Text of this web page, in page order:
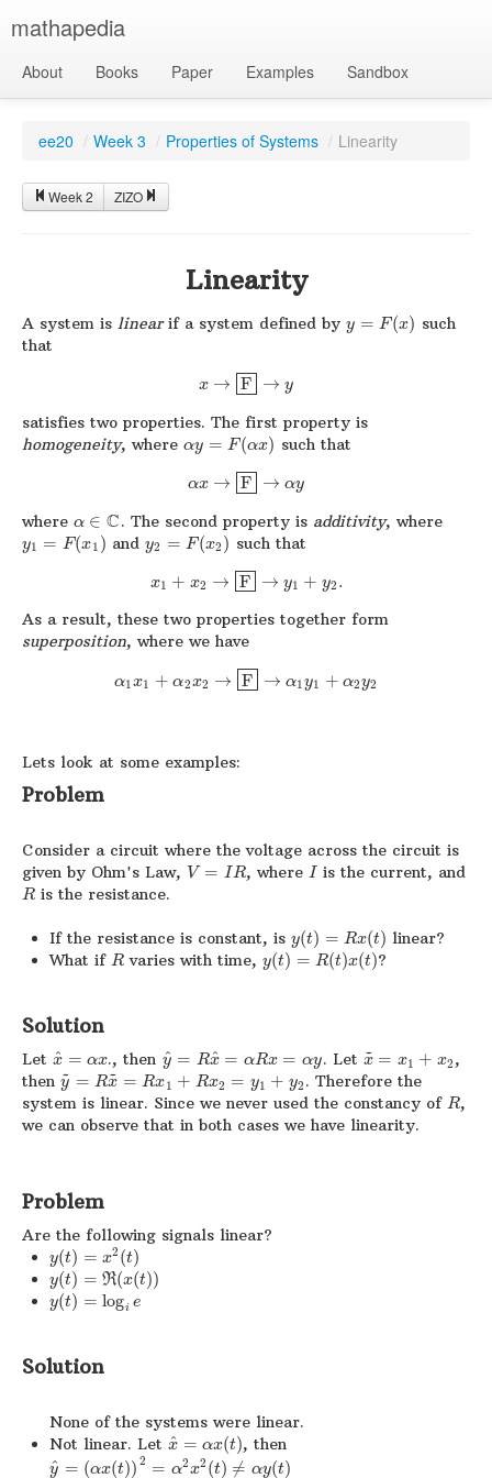
mathapedia
About Books Paper Examples Sandbox
ee20 / Week 3 / Properties of Systems / Linearity
Week 2 ZIZO
Linearity
A system is linearif a system defined by y = F(x) such
that
x → F → y
satisfies two properties. The first property is
homogeneity, where αy = F(αx) such that
αx → F → αy
where α ∈ C. The second property is additivity, where
y1 = F(x1 ) andy2 = F(x2 ) such that
x1 + x2 → F → y1 + y2 .
As a result, these two properties together form
superposition, where we have
α1x1 + α2x2 → F → α1y1 + α2y2
Lets look at some examples:
Problem
Consider a circuit where the voltage across the circuit is
given by Ohm's Law, V = IR, where Iis the current, and
R is the resistance.
If the resistance is constant, is y(t) = Rx(t) linear?
What if R varies with time,y(t) = R(t)x(t)?
Solution
Let x
^ = αx., then y
^ = Rx
^ = αRx = αy. Let x
~ = x1 + x2 ,
then y
~ = Rx
~ = Rx1 + Rx2 = y1 + y2 . Therefore the
system is linear. Since we never used the constancy of R,
we can observe that in both cases we have linearity.
Problem
Are the following signals linear?
y(t) = x2 (t)
y(t) = R(x(t))
y(t) = logi e
Solution
None of the systems were linear.
Not linear. Let x
^ = αx(t), then
y
^ = (αx(t)) 2 = α2x2 (t) ≠ αy(t)